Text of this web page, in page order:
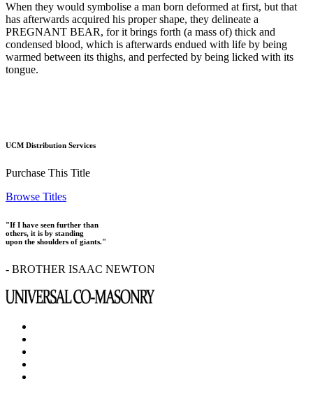
When they would symbolise a man born deformed at first, but that
has afterwards acquired his proper shape, they delineate a
PREGNANT BEAR, for it brings forth (a mass of) thick and
condensed blood, which is afterwards endued with life by being
warmed between its thighs, and perfected by being licked with its
tongue.
UCM Distribution Services
Purchase This Title
Browse Titles
"If I have seen further than
others, it is by standing
upon the shoulders of giants."
- BROTHER ISAAC NEWTON